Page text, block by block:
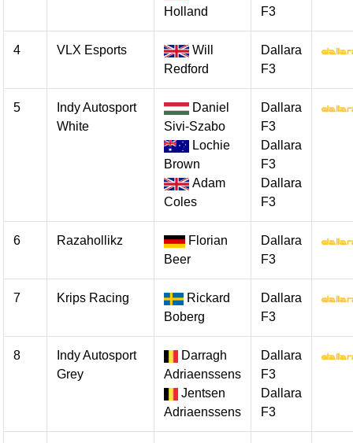
Holland
F3
4 VLX Esports
Will
Redford
Dallara
F3
5
Indy Autosport
White
Daniel
Sivi-Szabo
Lochie
Brown
Adam
Coles
Dallara
F3
Dallara
F3
Dallara
F3
6 Razahollikz
Florian
Beer
Dallara
F3
7 Krips Racing
Rickard
Boberg
Dallara
F3
8
Indy Autosport
Grey
Darragh
Adriaenssens
Jentsen
Adriaenssens
Dallara
F3
Dallara
F3